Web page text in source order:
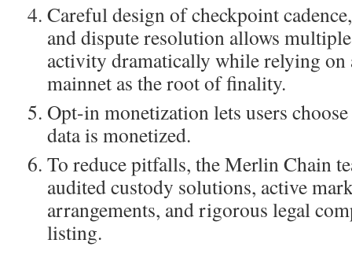
Careful design of checkpoint
and dispute resolution allows
activity dramatically while relying on
mainnet as the root of finality.
Opt-in monetization lets users
data is monetized.
To reduce pitfalls, the Merlin Chain
audited custody solutions, active
arrangements, and rigorous legal
listing.